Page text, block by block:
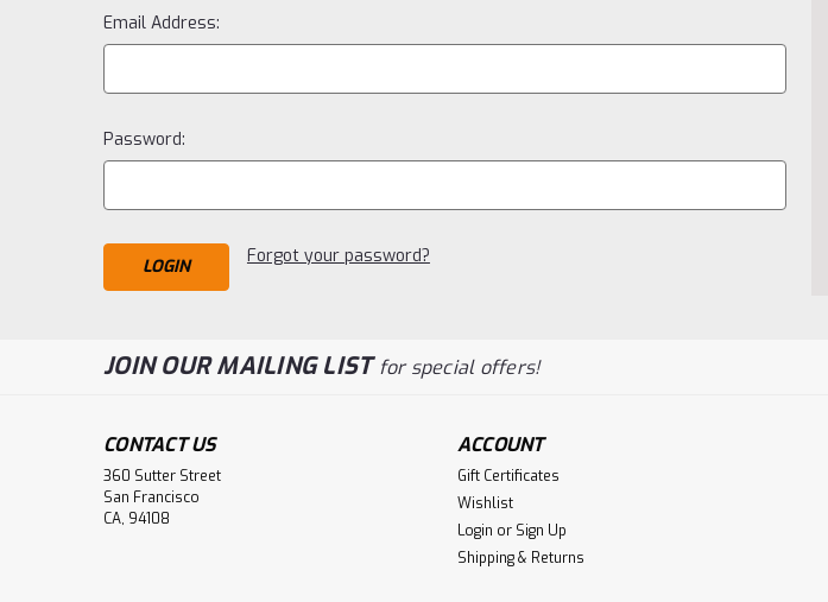
Email Address:
Password:
Forgot your password?
JOIN OUR MAILING LISTfor special offers!
CONTACT US
360 Sutter Street
San Francisco
CA, 94108
ACCOUNT
Gift Certificates
Wishlist
Login or Sign Up
Shipping & Returns